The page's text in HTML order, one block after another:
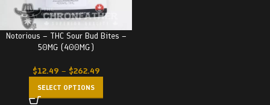
Notorious – THC Sour Bud Bites –
50MG (400MG)
$12.49 – $262.49
SELECT OPTIONS